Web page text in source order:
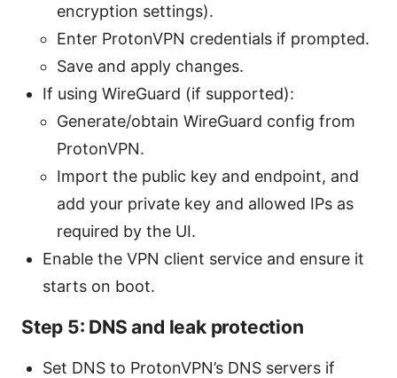
encryption settings).
Enter ProtonVPN credentials if prompted.
Save and apply changes.
If using WireGuard (if supported):
Generate/obtain WireGuard config from
ProtonVPN.
Import the public key and endpoint, and
add your private key and allowed IPs as
required by the UI.
Enable the VPN client service and ensure it
starts on boot.
Step 5: DNS and leak protection
Set DNS to ProtonVPN’s DNS servers if